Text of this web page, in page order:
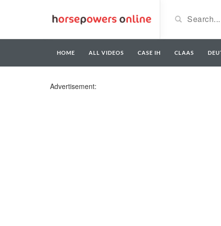
HOME ALL VIDEOS CASE IH CLAAS
Advertisement: